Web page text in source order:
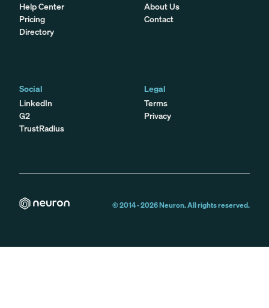
Help Center
Pricing
Directory
About Us
Contact
Social
LinkedIn
G2
TrustRadius
Legal
Terms
Privacy
© 2014 -2026Neuron. All rights reserved.